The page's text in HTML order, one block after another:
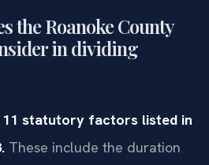
the Roanoke County
in dividing
statutory factors listed in
These include the duration